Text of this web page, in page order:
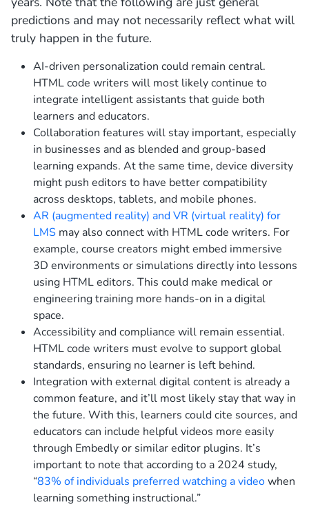
predictions and may not necessarily reflect what will
truly happen in the future.
AI-driven personalization could remain central.
HTML code writers will most likely continue to
integrate intelligent assistants that guide both
learners and educators.
Collaboration features will stay important, especially
in businesses and as blended and group-based
learning expands. At the same time, device diversity
might push editors to have better compatibility
across desktops, tablets, and mobile phones.
AR (augmented reality) and VR (virtual reality) for
LMS may also connect with HTML code writers. For
example, course creators might embed immersive
3D environments or simulations directly into lessons
using HTML editors. This could make medical or
engineering training more hands-on in a digital
space.
Accessibility and compliance will remain essential.
HTML code writers must evolve to support global
standards, ensuring no learner is left behind.
Integration with external digital content is already a
common feature, and it’ll most likely stay that way in
the future. With this, learners could cite sources, and
educators can include helpful videos more easily
through Embedly or similar editor plugins. It’s
important to note that according to a 2024 study,
“83% of individuals preferred watching a videowhen
learning something instructional.”